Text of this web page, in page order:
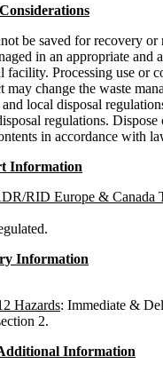
be saved for recovery or
in an appropriate and
facility. Processing use or
may change the waste
and local disposal
regulations. Dispose
in accordance with
Information
RID Europe & Canada
Information
Hazards: Immediate &
2.
Information